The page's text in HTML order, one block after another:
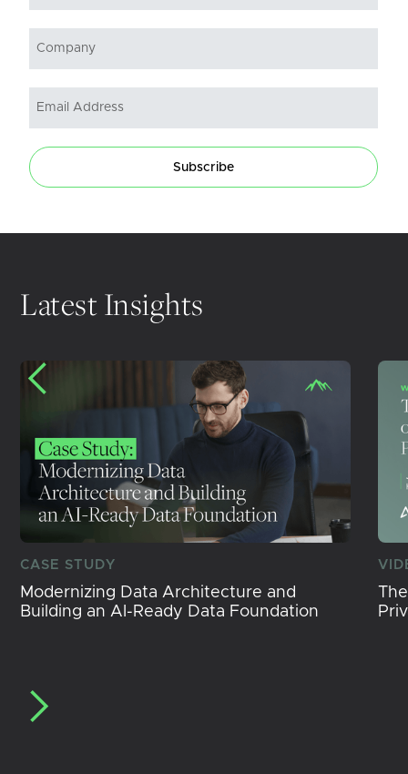
Subscribe
Latest Insights
CASE STUDY
Modernizing Data Architecture and
Building an AI-Ready Data Foundation